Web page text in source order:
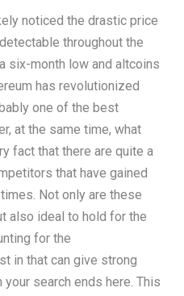
noticed the drastic price
throughout the
six-month low and altcoins
has revolutionized
one of the best
at the same time, what
fact that there are quite a
that have gained
Not only are these
also ideal to hold for the
for the
in that can give strong
search ends here. This